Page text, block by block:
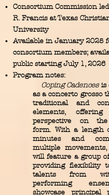
Consortium Commission
R. Francis at Texas
University
Available in January 2025
consortium members;
public starting July 1, 2026
Program notes:
Coping Cadencesis
as a concerto grosso
traditional and
elements,
perspective on
form. With a length
minutes and
multiple
will feature a group
providing flexibility
talents from
performing
showcase principal